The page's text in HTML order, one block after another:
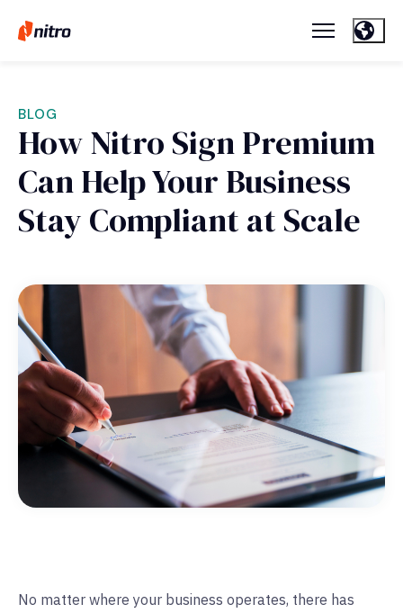
BLOG
How Nitro Sign Premium
Can Help Your Business
Stay Compliant at Scale
No matter where your business operates, there has